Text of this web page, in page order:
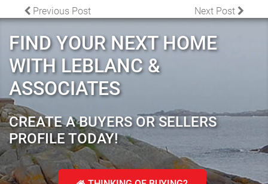
POST NAVIGATION
Previous Post Next Post
FIND YOUR NEXT HOME
WITH LEBLANC &
ASSOCIATES
CREATE A BUYERS OR SELLERS
PROFILE TODAY!